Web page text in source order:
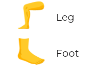
🦵 Leg
🦶 Foot